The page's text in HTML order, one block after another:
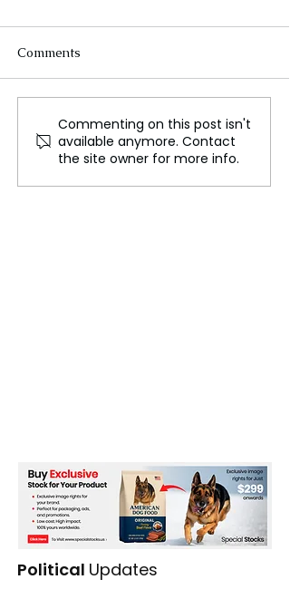
US election impacts
Ukraine's frontline
soldiers
Comments
Commenting on this post isn't
available anymore. Contact
the site owner for more info.
Political Updates